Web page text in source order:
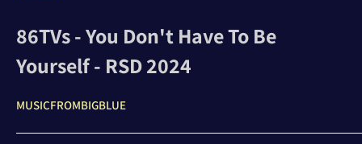
86TVs - You Don't Have To Be
Yourself - RSD 2024
MUSICFROMBIGBLUE